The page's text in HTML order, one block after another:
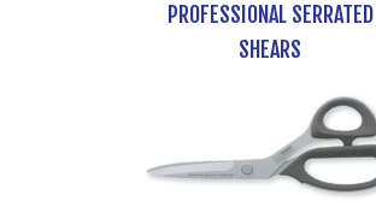
PROFESSIONAL SERRATED
SHEARS